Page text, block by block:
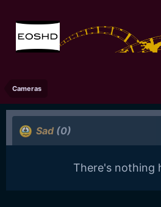
Cameras
Sad (0)
There's nothing